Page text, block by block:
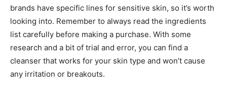
brands have specific lines for sensitive skin, so it’s worth
looking into. Remember to always read the ingredients
list carefully before making a purchase. With some
research and a bit of trial and error, you can find a
cleanser that works for your skin type and won’t cause
any irritation or breakouts.